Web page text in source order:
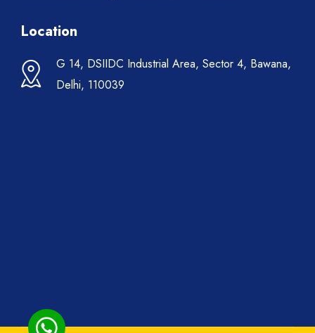
Location
G 14, DSIIDC Industrial Area, Sector 4, Bawana,
Delhi, 110039